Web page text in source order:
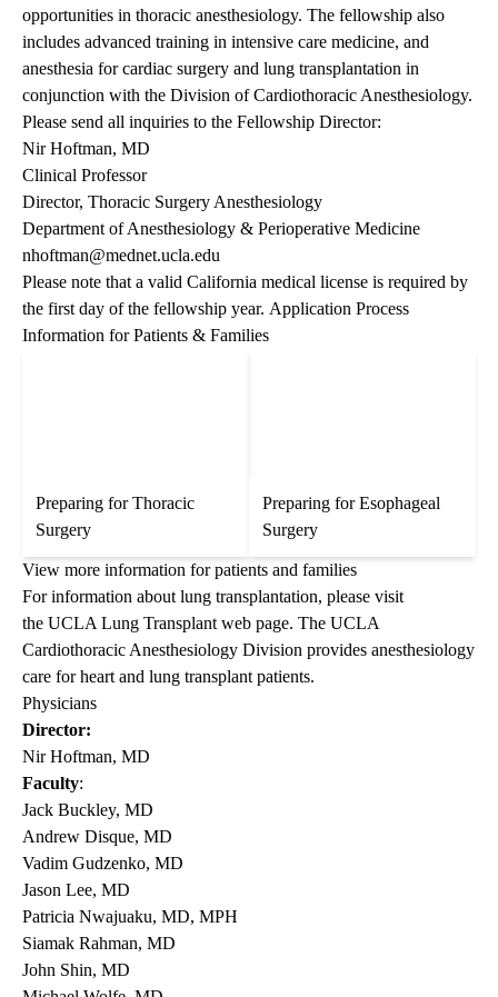
opportunities in thoracic anesthesiology. The fellowship also
includes advanced training in intensive care medicine, and
anesthesia for cardiac surgery and lung transplantation in
conjunction with the Division of Cardiothoracic Anesthesiology.
Please send all inquiries to the Fellowship Director:
Nir Hoftman, MD
Clinical Professor
Director, Thoracic Surgery Anesthesiology
Department of Anesthesiology & Perioperative Medicine
nhoftman@mednet.ucla.edu
Please note that a valid California medical license is required by
the first day of the fellowship year. Application Process
Information for Patients & Families
Preparing for Thoracic
Surgery
Preparing for Esophageal
Surgery
View more information for patients and families
For information about lung transplantation, please visit
the UCLA Lung Transplant web page. The UCLA
Cardiothoracic Anesthesiology Division provides anesthesiology
care for heart and lung transplant patients.
Physicians
Director:
Nir Hoftman, MD
Faculty:
Jack Buckley, MD
Andrew Disque, MD
Vadim Gudzenko, MD
Jason Lee, MD
Patricia Nwajuaku, MD, MPH
Siamak Rahman, MD
John Shin, MD